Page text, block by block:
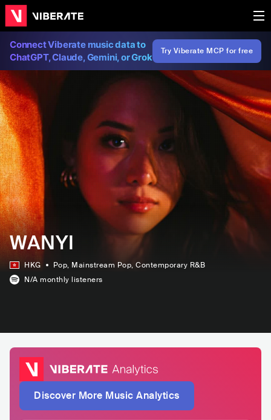
Connect Viberate music data to
ChatGPT, Claude, Gemini, or Grok
Try Viberate MCP for free
WANYI
HKG Pop, Mainstream Pop, Contemporary R&B
N/A monthly listeners
Discover More Music Analytics